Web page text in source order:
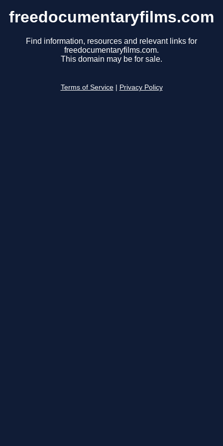
freedocumentaryfilms.com
Find information, resources and relevant links for
freedocumentaryfilms.com.
This domain may be for sale.
Terms of Service Privacy Policy